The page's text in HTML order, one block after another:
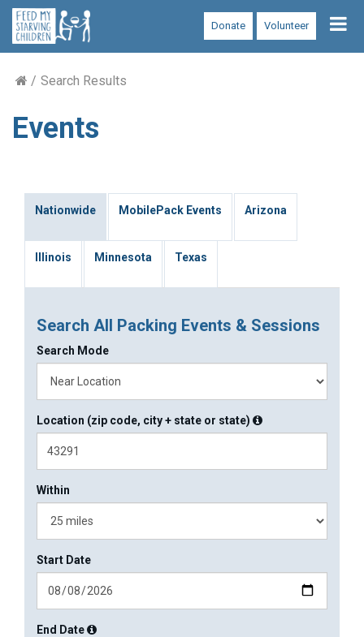
Volunteer
Donate
Search Results
Events
Nationwide MobilePack Events Arizona
Illinois Minnesota Texas
Search All Packing Events & Sessions
Search Mode
Location (zip code, city + state or state)
Within
Start Date
End Date